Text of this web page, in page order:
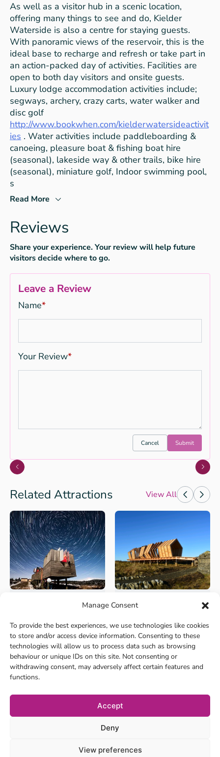
Manage Consent
To provide the best experiences, we use technologies like cookies
to store and/or access device information. Consenting to these
technologies will allow us to process data such as browsing
behaviour or unique IDs on this site. Not consenting or
withdrawing consent, may adversely affect certain features and
functions.
Accept
Deny
View preferences
As well as a visitor hub in a scenic location,
offering many things to see and do, Kielder
Waterside is also a centre for staying guests.
With panoramic views of the reservoir, this is the
ideal base to recharge and refresh or take part in
an action-packed day of activities. Facilities are
open to both day visitors and onsite guests.
Luxury lodge accommodation activities include;
segways, archery, crazy carts, water walker and
disc golf
http://www.bookwhen.com/kielderwatersideactivit
ies . Water activities include paddleboarding &
canoeing, pleasure boat & fishing boat hire
(seasonal), lakeside way & other trails, bike hire
(seasonal), miniature golf, Indoor swimming pool,
s
Read More
Reviews
Share your experience. Your review will help future
visitors decide where to go.
Leave a Review
Name*
Your Review*
Cancel Submit
Related Attractions View All
Nestled in the Kielder Water
and Forest Park in No...
Culture and Heritage
Architecture
The landscape around Kielder
has become the home t...
Cookie PolicyLocation tracking policy